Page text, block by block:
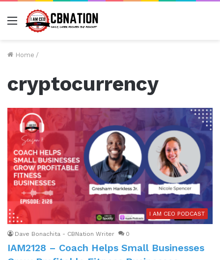
Menu
Home /
cryptocurrency
I AM CEO PODCAST
Dave Bonachita - CBNation Writer 0
IAM2128 – Coach Helps Small Businesses